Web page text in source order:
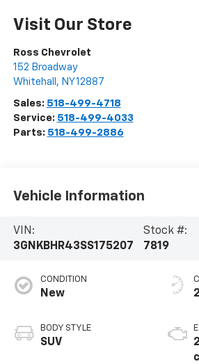
Visit Our Store
Ross Chevrolet
152 Broadway
Whitehall , NY12887
Sales: 518-499-4718
Service: 518-499-4033
Parts: 518-499-2886
Vehicle Information
VIN:
3GNKBHR43SS175207
Stock #:
7819
CONDITION
New
BODY STYLE
SUV